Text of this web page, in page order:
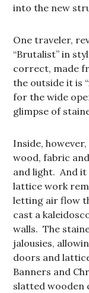
into the new
One traveler,
“Brutalist” in
correct, made
the outside it is
for the wide
glimpse of
Inside,
wood, fabric
and light. And it
lattice work
letting air flow
cast a
walls. The
jalousies,
doors and
Banners and
slatted wooden